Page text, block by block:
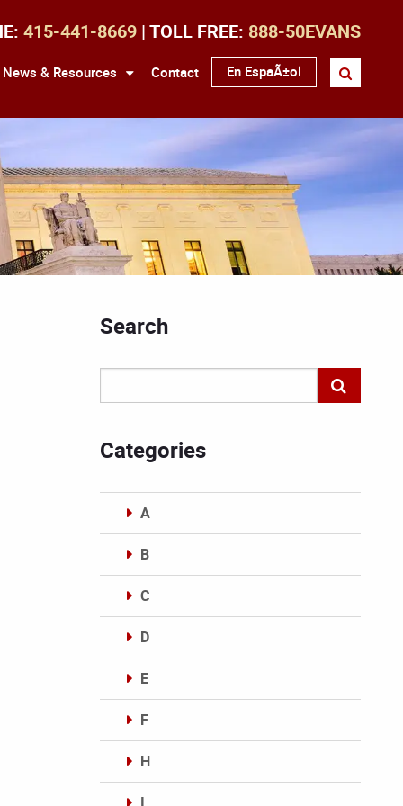
415-441-8669 | TOLL FREE: 888-50EVANS
News & Resources Contact En EspaÃ±ol
Search
Categories
A
B
C
D
E
F
H